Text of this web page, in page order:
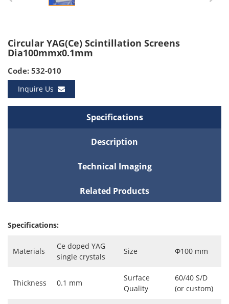
Circular YAG(Ce) Scintillation Screens
Dia100mmx0.1mm
Code: 532-010
Inquire Us
Specifications
Description
Technical Imaging
Related Products
Specifications:
Materials
Ce doped YAG
single crystals
Size Φ100 mm
Thickness 0.1 mm
Surface
Quality
60/40 S/D
(or custom)